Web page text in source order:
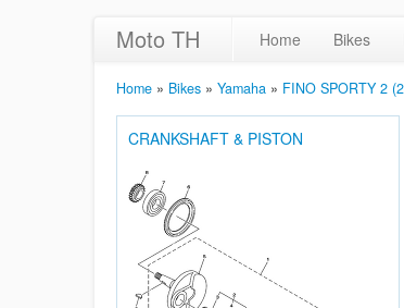
Moto TH Home Bikes
Home » Bikes » Yamaha » FINO SPORTY 2
CRANKSHAFT & PISTON